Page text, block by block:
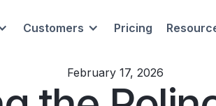
Customers Pricing
February 17, 2026